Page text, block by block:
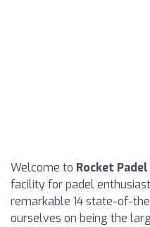
Welcome to Rocket
facility for padel
remarkable 14 state-of-
ourselves on being the